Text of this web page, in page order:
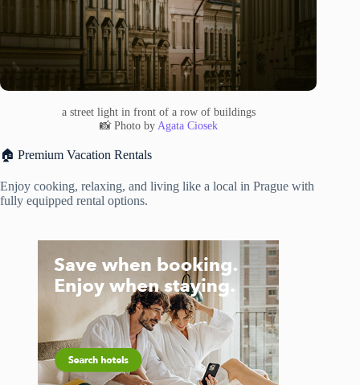
a street light in front of a row of buildings
📸 Photo by Agata Ciosek
🏠 Premium Vacation Rentals
Enjoy cooking, relaxing, and living like a local in Prague with
fully equipped rental options.